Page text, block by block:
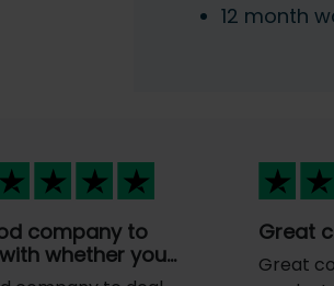
12 month
company to
whether you…
Great
Great